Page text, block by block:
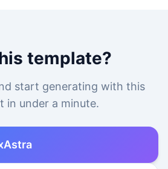
template?
start generating with this
in under a minute.